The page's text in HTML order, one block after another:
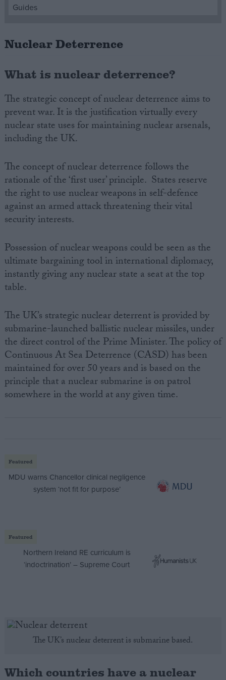
About
Write for us
Drawing for Politics.co.uk
Advertise
Creative Politics
Privacy
Cookies
Terms of use
Guides
Nuclear Deterrence
What is nuclear deterrence?
The strategic concept of nuclear deterrence aims to
prevent war. It is the justification virtually every
nuclear state uses for maintaining nuclear arsenals,
including the UK.
The concept of nuclear deterrence follows the
rationale of the ‘first user’ principle. States reserve
the right to use nuclear weapons in self-defence
against an armed attack threatening their vital
security interests.
Possession of nuclear weapons could be seen as the
ultimate bargaining tool in international diplomacy,
instantly giving any nuclear state a seat at the top
table.
The UK’s strategic nuclear deterrent is provided by
submarine-launched ballistic nuclear missiles, under
the direct control of the Prime Minister. The policy of
Continuous At Sea Deterrence (CASD) has been
maintained for over 50 years and is based on the
principle that a nuclear submarine is on patrol
somewhere in the world at any given time.
Featured
MDU warns Chancellor clinical negligence
system ‘not fit for purpose’
Featured
Northern Ireland RE curriculum is
‘indoctrination’ – Supreme Court
The UK’s nuclear deterrent is submarine based.
Which countries have a nuclear